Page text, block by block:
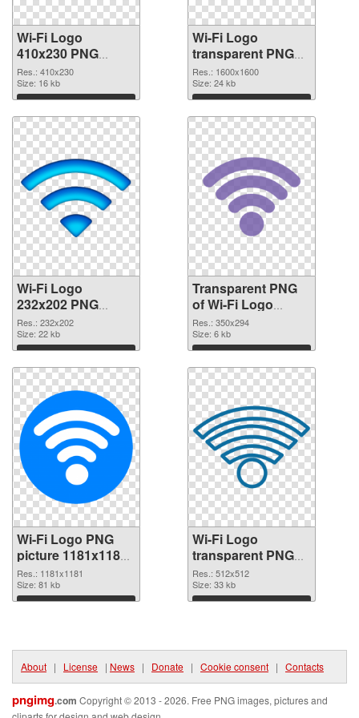
Wi-Fi Logo
410x230 PNG
cutout
Res.: 410x230
Size: 16 kb
Download
Wi-Fi Logo
transparent PNG
picture 62363
transparent PNG
graphic
Res.: 1600x1600
Size: 24 kb
Download
Wi-Fi Logo
232x202 PNG
image
Res.: 232x202
Size: 22 kb
Download
Transparent PNG
of Wi-Fi Logo
350x294
Res.: 350x294
Size: 6 kb
Download
Wi-Fi Logo PNG
picture 1181x1181
PNG picture
Res.: 1181x1181
Size: 81 kb
Download
Wi-Fi Logo
transparent PNG
picture 62359 PNG
cutout
Res.: 512x512
Size: 33 kb
Download
About | License | News | Donate | Cookie consent | Contacts
pngimg.com Copyright © 2013 - 2026. Free PNG images, pictures and